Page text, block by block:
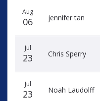
donors
Aug
06 jennifer tan
Jul
23 Chris Sperry
Jul
23 Noah Laudolff